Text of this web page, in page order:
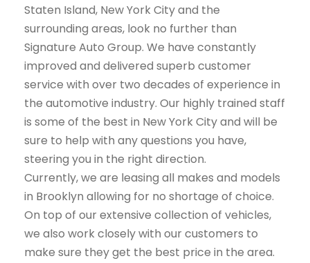
Staten Island, New York City and the
surrounding areas, look no further than
Signature Auto Group. We have constantly
improved and delivered superb customer
service with over two decades of experience in
the automotive industry. Our highly trained staff
is some of the best in New York City and will be
sure to help with any questions you have,
steering you in the right direction.
Currently, we are leasing all makes and models
in Brooklyn allowing for no shortage of choice.
On top of our extensive collection of vehicles,
we also work closely with our customers to
make sure they get the best price in the area.